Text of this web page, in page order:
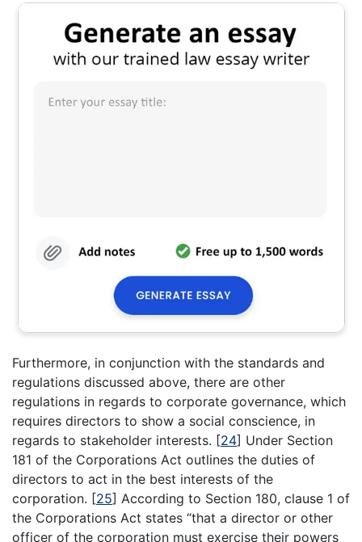
Furthermore, in conjunction with the standards and
regulations discussed above, there are other
regulations in regards to corporate governance, which
requires directors to show a social conscience, in
regards to stakeholder interests. [24] Under Section
181 of the Corporations Act outlines the duties of
directors to act in the best interests of the
corporation. [25] According to Section 180, clause 1 of
the Corporations Act states “that a director or other
officer of the corporation must exercise their powers